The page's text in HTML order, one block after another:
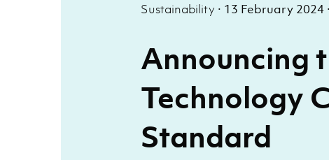
Sustainability · 13 February 2024 ·
Announcing
Technology
Standard